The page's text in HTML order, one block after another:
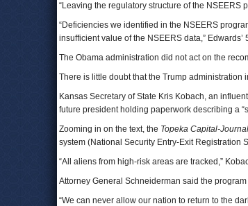
“Leaving the regulatory structure of the
“Deficiencies we identified in the NSEERS
insufficient value of the NSEERS data,”
The Obama administration did not act on the
There is little doubt that the Trump administration
Kansas Secretary of State Kris Kobach, an
future president holding paperwork describing a
Zooming in on the text, the Topeka Capital-Journal
system (National Security Entry-Exit Registration
“All aliens from high-risk areas are tracked,”
Attorney General Schneiderman said the
“We can never allow our nation to return to the